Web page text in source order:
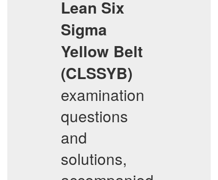
Lean Six
Sigma
Yellow Belt
(CLSSYB)
examination
questions
and
solutions,